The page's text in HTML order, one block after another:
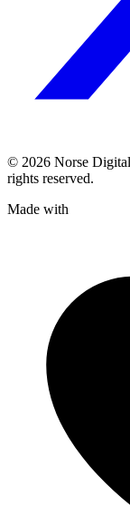
© 2026 Norse
rights reserved.
Made with